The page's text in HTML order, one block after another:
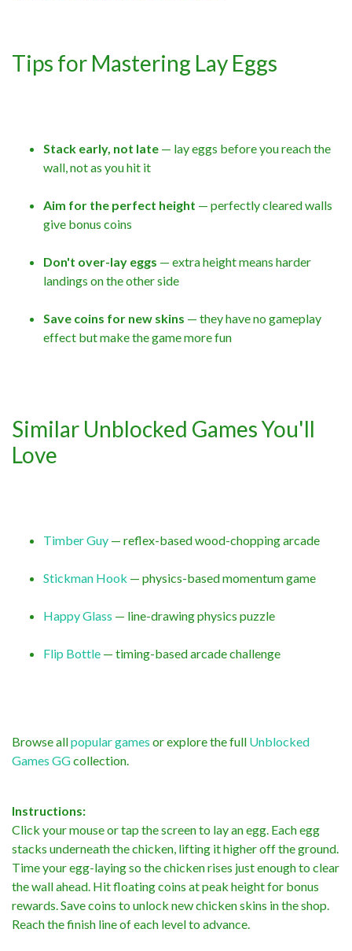
Tips for Mastering Lay Eggs
Stack early, not late — lay eggs before you reach the
wall, not as you hit it
Aim for the perfect height — perfectly cleared walls
give bonus coins
Don't over-lay eggs — extra height means harder
landings on the other side
Save coins for new skins — they have no gameplay
effect but make the game more fun
Similar Unblocked Games You'll
Love
Timber Guy — reflex-based wood-chopping arcade
Stickman Hook — physics-based momentum game
Happy Glass — line-drawing physics puzzle
Flip Bottle — timing-based arcade challenge
Browse allpopular games or explore the full Unblocked
Games GGcollection.
Instructions:
Click your mouse or tap the screen to lay an egg. Each egg
stacks underneath the chicken, lifting it higher off the ground.
Time your egg-laying so the chicken rises just enough to clear
the wall ahead. Hit floating coins at peak height for bonus
rewards. Save coins to unlock new chicken skins in the shop.
Reach the finish line of each level to advance.